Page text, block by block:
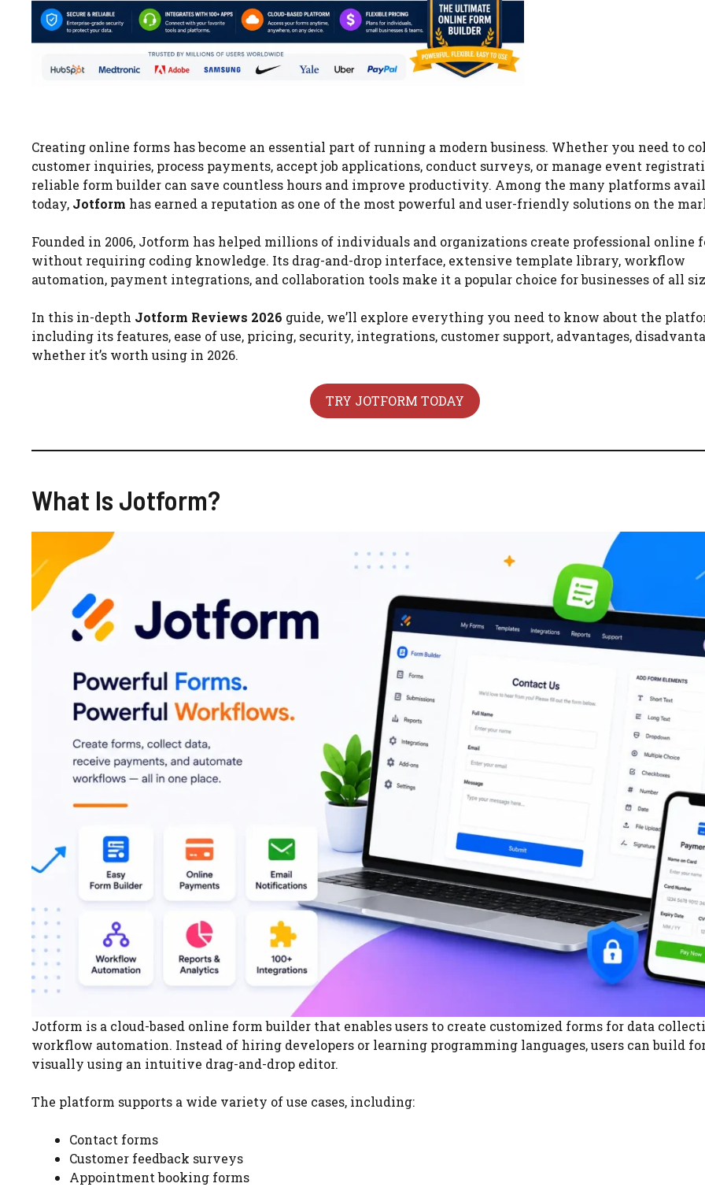
Creating online forms has become an essential part of running a modern business. Whether you need to
customer inquiries, process payments, accept job applications, conduct surveys, or manage event
reliable form builder can save countless hours and improve productivity. Among the many platforms
today, Jotform has earned a reputation as one of the most powerful and user-friendly solutions on the
Founded in 2006, Jotform has helped millions of individuals and organizations create professional online
without requiring coding knowledge. Its drag-and-drop interface, extensive template library, workflow
automation, payment integrations, and collaboration tools make it a popular choice for businesses of all
In this in-depth Jotform Reviews 2026 guide, we’ll explore everything you need to know about the
including its features, ease of use, pricing, security, integrations, customer support, advantages,
whether it’s worth using in 2026.
TRY JOTFORM TODAY
What Is Jotform?
Jotform is a cloud-based online form builder that enables users to create customized forms for data
workflow automation. Instead of hiring developers or learning programming languages, users can build
visually using an intuitive drag-and-drop editor.
The platform supports a wide variety of use cases, including:
Contact forms
Customer feedback surveys
Appointment booking forms